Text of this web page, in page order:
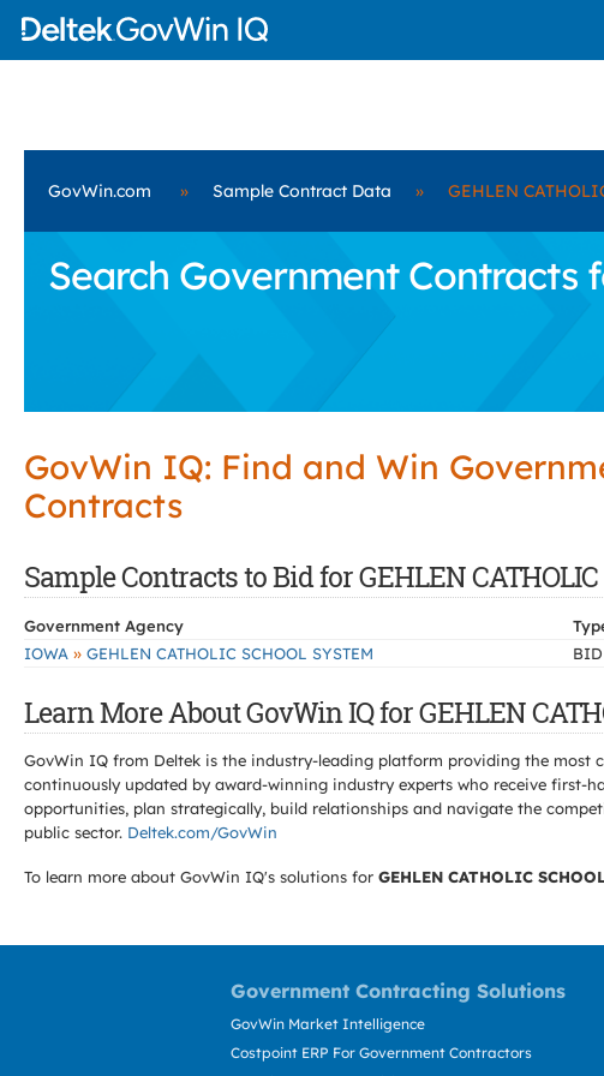
GovWin.com » Sample Contract Data » GEHLEN
Search Government Contracts
GovWin IQ: Find and Win
Contracts
Sample Contracts to Bid for GEHLEN CATHOLIC
Government Agency
IOWA » GEHLEN CATHOLIC SCHOOL SYSTEM BID
Learn More About GovWin IQ for GEHLEN
GovWin IQ from Deltek is the industry-leading platform providing the most
continuously updated by award-winning industry experts who receive first-
opportunities, plan strategically, build relationships and navigate the
public sector. Deltek.com/GovWin
To learn more about GovWin IQ's solutions for GEHLEN CATHOLIC
Government Contracting Solutions
GovWin Market Intelligence
Costpoint ERP For Government Contractors